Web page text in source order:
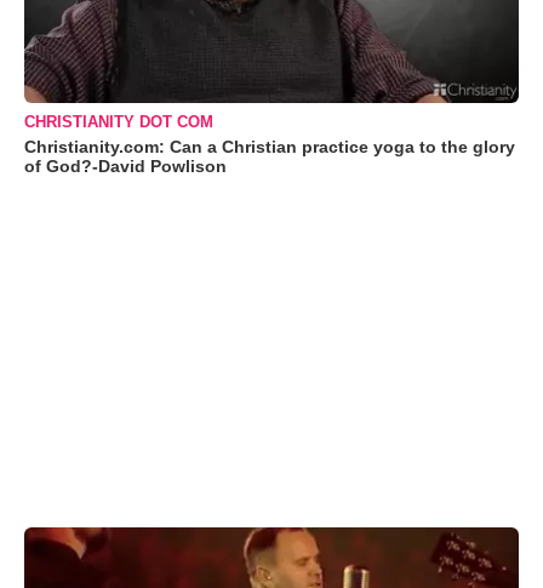
CHRISTIANITY DOT COM
Christianity.com: Can a Christian practice yoga to the glory
of God?-David Powlison